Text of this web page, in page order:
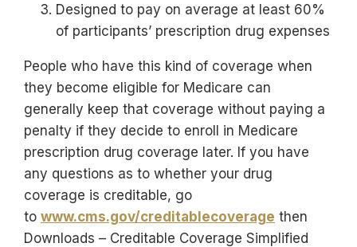
Designed to pay on average at least 60%
of participants’ prescription drug expenses
People who have this kind of coverage when
they become eligible for Medicare can
generally keep that coverage without paying a
penalty if they decide to enroll in Medicare
prescription drug coverage later. If you have
any questions as to whether your drug
coverage is creditable, go
to www.cms.gov/creditablecoverage then
Downloads – Creditable Coverage Simplified